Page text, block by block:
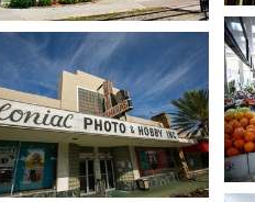
image in slideshow